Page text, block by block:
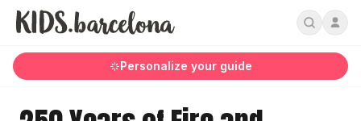
Personalize your guide